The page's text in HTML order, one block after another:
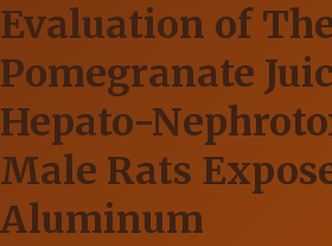
Evaluation of
Pomegranate
Hepato-
Male Rats
Aluminum